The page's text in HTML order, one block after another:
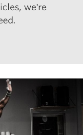
we're